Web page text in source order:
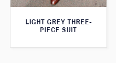
LIGHT GREY THREE-
PIECE SUIT